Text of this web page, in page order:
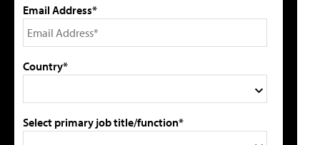
Email Address*
Country*
Select primary job title/function*